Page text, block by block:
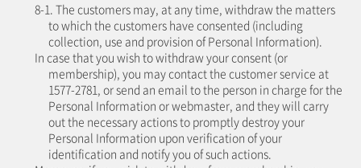
8-1. The customers may, at any time, withdraw the matters
to which the customers have consented (including
collection, use and provision of Personal Information).
In case that you wish to withdraw your consent (or
membership), you may contact the customer service at
1577-2781, or send an email to the person in charge for the
Personal Information or webmaster, and they will carry
out the necessary actions to promptly destroy your
Personal Information upon verification of your
identification and notify you of such actions.